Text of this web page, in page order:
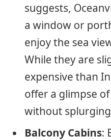
suggests,
a window or
enjoy the sea
While they are
expensive than
offer a glimpse
without
Balcony Cabins: